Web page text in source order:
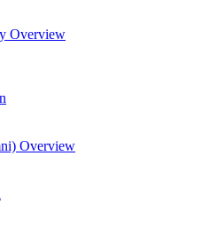
Overview
Overview